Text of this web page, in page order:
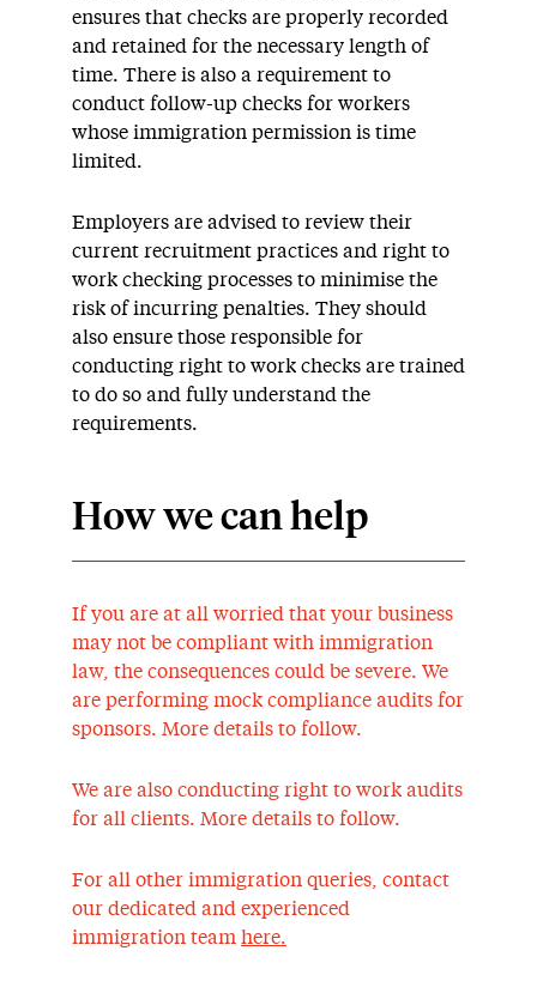
ensures that checks are properly recorded
and retained for the necessary length of
time. There is also a requirement to
conduct follow-up checks for workers
whose immigration permission is time
limited.
Employers are advised to review their
current recruitment practices and right to
work checking processes to minimise the
risk of incurring penalties. They should
also ensure those responsible for
conducting right to work checks are trained
to do so and fully understand the
requirements.
How we can help
If you are at all worried that your business
may not be compliant with immigration
law, the consequences could be severe. We
are performing mock compliance audits for
sponsors. More details to follow.
We are also conducting right to work audits
for all clients. More details to follow.
For all other immigration queries, contact
our dedicated and experienced
immigration team here.